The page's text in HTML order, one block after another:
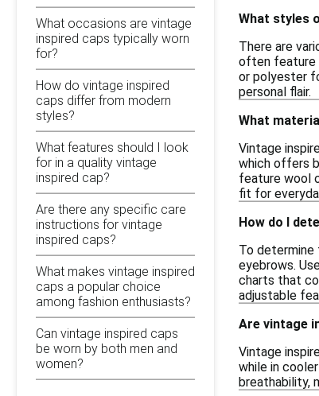
What occasions are vintage
inspired caps typically worn
for?
How do vintage inspired
caps differ from modern
styles?
What features should I look
for in a quality vintage
inspired cap?
Are there any specific care
instructions for vintage
inspired caps?
What makes vintage inspired
caps a popular choice
among fashion enthusiasts?
Can vintage inspired caps
be worn by both men and
women?
What styles
There are
often feature
or polyester
personal flair.
What
Vintage
which offers
feature wool
fit for
How do I
To determine
eyebrows.
charts that
adjustable
Are vintage
Vintage
while in
breathability,